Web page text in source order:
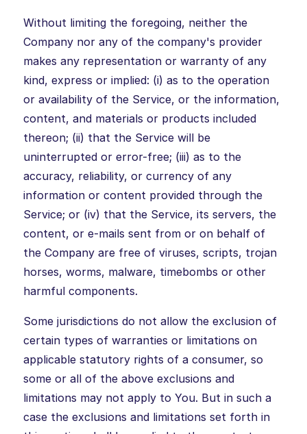
Without limiting the foregoing, neither the
Company nor any of the company's provider
makes any representation or warranty of any
kind, express or implied: (i) as to the operation
or availability of the Service, or the information,
content, and materials or products included
thereon; (ii) that the Service will be
uninterrupted or error-free; (iii) as to the
accuracy, reliability, or currency of any
information or content provided through the
Service; or (iv) that the Service, its servers, the
content, or e-mails sent from or on behalf of
the Company are free of viruses, scripts, trojan
horses, worms, malware, timebombs or other
harmful components.
Some jurisdictions do not allow the exclusion of
certain types of warranties or limitations on
applicable statutory rights of a consumer, so
some or all of the above exclusions and
limitations may not apply to You. But in such a
case the exclusions and limitations set forth in